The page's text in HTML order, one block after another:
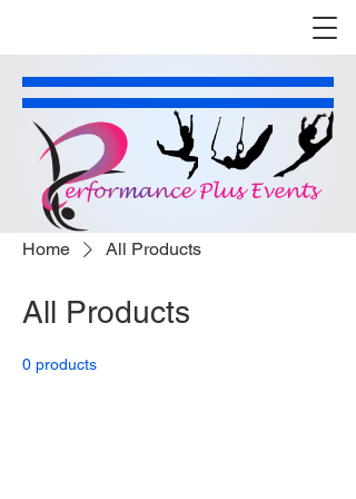
Home All Products
All Products
0 products